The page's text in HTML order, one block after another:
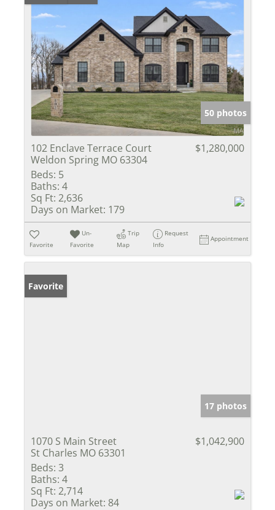
50 photos
102 Enclave Terrace Court
Weldon Spring MO 63304
$1,280,000
Beds: 5
Baths: 4
Sq Ft: 2,636
Days on Market: 179
Favorite
Un-
Favorite
Trip
Map
Request
Info
Appointment
Favorite
17 photos
1070 S Main Street
St Charles MO 63301
$1,042,900
Beds: 3
Baths: 4
Sq Ft: 2,714
Days on Market: 84